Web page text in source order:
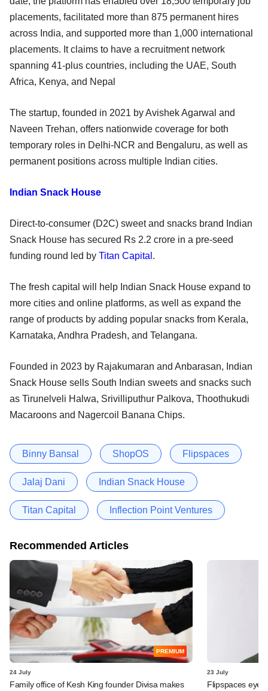
placements, facilitated more than 875 permanent hires
across India, and supported more than 1,000 international
placements. It claims to have a recruitment network
spanning 41-plus countries, including the UAE, South
Africa, Kenya, and Nepal
The startup, founded in 2021 by Avishek Agarwal and
Naveen Trehan, offers nationwide coverage for both
temporary roles in Delhi-NCR and Bengaluru, as well as
permanent positions across multiple Indian cities.
Indian Snack House
Direct-to-consumer (D2C) sweet and snacks brand Indian
Snack House has secured Rs 2.2 crore in a pre-seed
funding round led by Titan Capital .
The fresh capital will help Indian Snack House expand to
more cities and online platforms, as well as expand the
range of products by adding popular snacks from Kerala,
Karnataka, Andhra Pradesh, and Telangana.
Founded in 2023 by Rajakumaran and Anbarasan, Indian
Snack House sells South Indian sweets and snacks such
as Tirunelveli Halwa, Srivilliputhur Palkova, Thoothukudi
Macaroons and Nagercoil Banana Chips​.
Binny Bansal ShopOS Flipspaces
Jalaj Dani Indian Snack House
Titan Capital Inflection Point Ventures
Recommended Articles
PREMIUM
24 July
Family office of Kesh King founder Divisa makes
23 July
Flipspaces